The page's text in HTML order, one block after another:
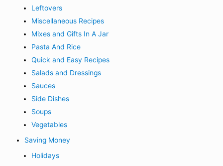
Leftovers
Miscellaneous Recipes
Mixes and Gifts In A Jar
Pasta And Rice
Quick and Easy Recipes
Salads and Dressings
Sauces
Side Dishes
Soups
Vegetables
Saving Money
Holidays